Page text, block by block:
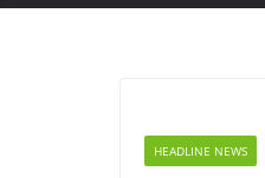
HEADLINE NEWS